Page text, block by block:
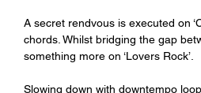
A secret rendvous is executed on
chords. Whilst bridging the gap
something more on ‘Lovers Rock’.
Slowing down with downtempo